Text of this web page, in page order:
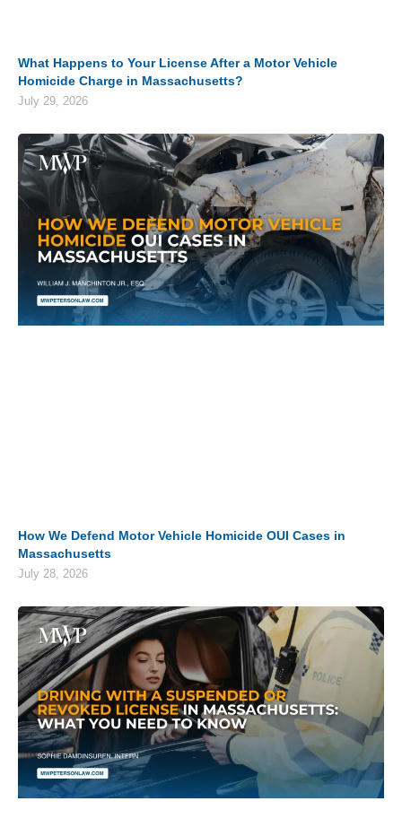
What Happens to Your License After a Motor Vehicle
Homicide Charge in Massachusetts?
July 29, 2026
How We Defend Motor Vehicle Homicide OUI Cases in
Massachusetts
July 28, 2026